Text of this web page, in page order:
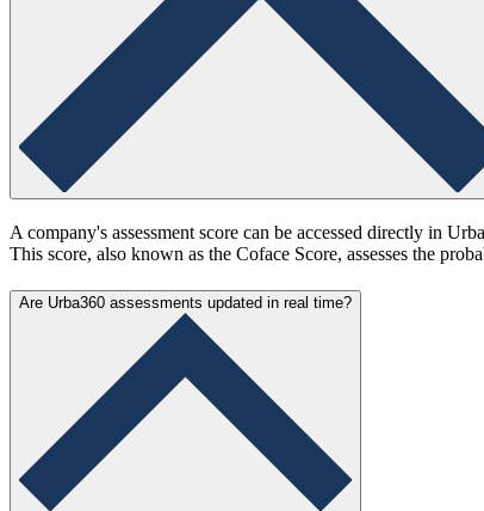
A company's assessment score can be accessed directly in
This score, also known as the Coface Score, assesses the
Are Urba360 assessments updated in real time?